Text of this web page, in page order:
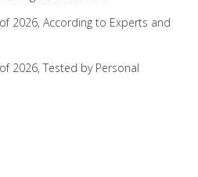
2026, According to Experts and
2026, Tested by Personal